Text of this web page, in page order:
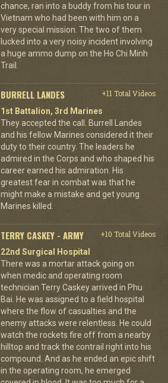
chance, ran into a buddy from his tour in
Vietnam who had been with him on a
very special mission. The two of them
lucked into a very noisy incident involving
a huge ammo dump on the Ho Chi Minh
Trail.
BURRELL LANDES
+11 Total Videos
1st Battalion, 3rd Marines
They accepted the call. Burrell Landes
and his fellow Marines considered it their
duty to their country. The leaders he
admired in the Corps and who shaped his
career earned his admiration. His
greatest fear in combat was that he
might make a mistake and get young
Marines killed.
TERRY CASKEY - ARMY
+10 Total Videos
22nd Surgical Hospital
There was a mortar attack going on
when medic and operating room
technician Terry Caskey arrived in Phu
Bai. He was assigned to a field hospital
where the flow of casualties and the
enemy attacks were relentless. He could
watch the rockets fire off from a nearby
hilltop and track the contrail right into his
compound. And as he ended an epic shift
in the operating room, he emerged